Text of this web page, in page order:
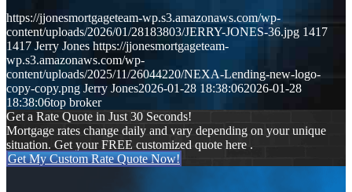
https://jjonesmortgageteam-wp.s3.amazonaws.com/wp-
content/uploads/2026/01/28183803/JERRY-JONES-36.jpg 1417
1417 Jerry Jones https://jjonesmortgageteam-
wp.s3.amazonaws.com/wp-
content/uploads/2025/11/26044220/NEXA-Lending-new-logo-
copy-copy.png Jerry Jones2026-01-28 18:38:062026-01-28
18:38:06top broker
Get a Rate Quote in Just 30 Seconds!
Mortgage rates change daily and vary depending on your unique
situation. Get your FREE customized quote here .
Get My Custom Rate Quote Now!